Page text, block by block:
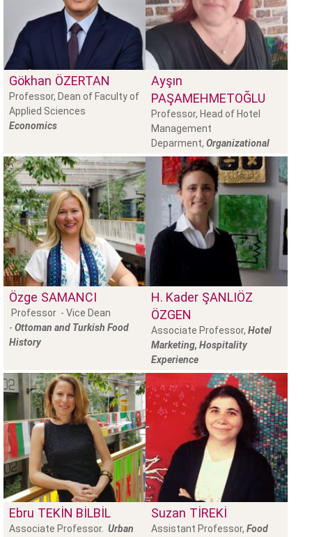
Gökhan ÖZERTAN
Professor, Dean of Faculty of
Applied Sciences
Economics
Ayşın
PAŞAMEHMETOĞLU
Professor, Head of Hotel
Management
Deparment, Organizational
Behaviour, Organizational
Theory
Özge SAMANCI
Professor - Vice Dean
- Ottoman and Turkish Food
History
H. Kader ŞANLIÖZ
ÖZGEN
Associate Professor, Hotel
Marketing, Hospitality
Experience
Ebru TEKİN BİLBİL
Associate Professor. Urban
Suzan TİREKİ
Assistant Professor, Food